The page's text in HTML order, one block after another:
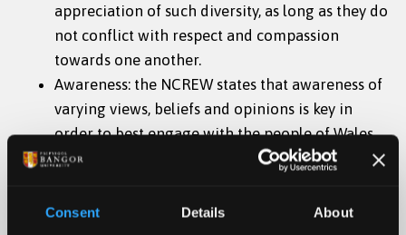
Consent Details About
appreciation of such diversity, as long as they do
not conflict with respect and compassion
towards one another.
Awareness: the NCREW states that awareness of
varying views, beliefs and opinions is key in
order to best engage with the people of Wales
and ensure that the Centre is culturally aware
Equality: The NCREW holds that equality is key